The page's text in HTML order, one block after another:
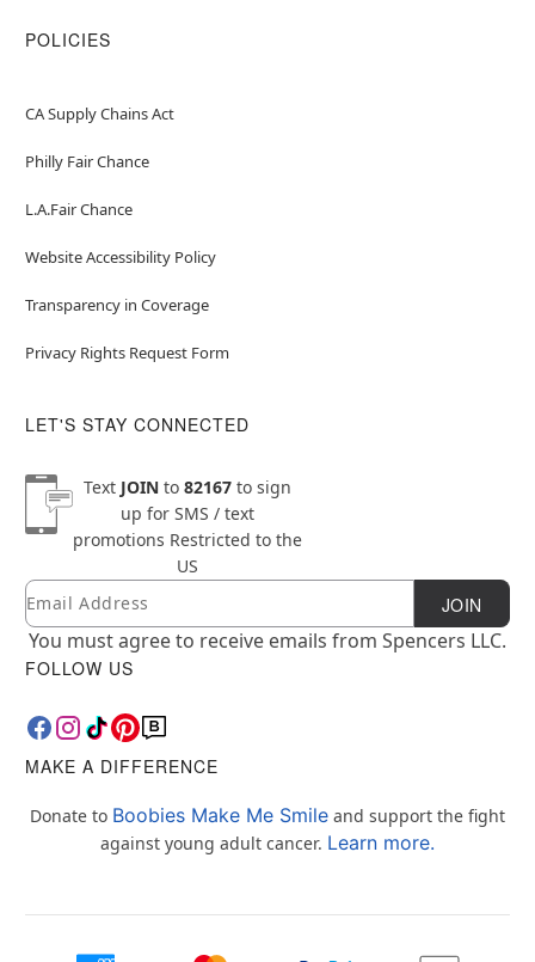
POLICIES
CA Supply Chains Act
Philly Fair Chance
L.A.Fair Chance
Website Accessibility Policy
Transparency in Coverage
Privacy Rights Request Form
LET'S STAY CONNECTED
Text JOINto 82167to sign
up for SMS / text
promotions Restricted to the
US
Newsletter Subscription
Email JOIN
You must agree to receive emails from Spencers LLC.
FOLLOW US
MAKE A DIFFERENCE
Donate to Boobies Make Me Smile and support the fight
against young adult cancer. Learn more.